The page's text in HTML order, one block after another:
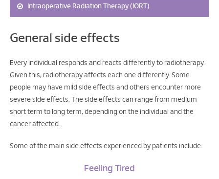
Intraoperative Radiation Therapy (IORT)
General side effects
Every individual responds and reacts differently to radiotherapy.
Given this, radiotherapy affects each one differently. Some
people may have mild side effects and others encounter more
severe side effects. The side effects can range from medium
short term to long term, depending on the individual and the
cancer affected.
Some of the main side effects experienced by patients include:
Feeling Tired